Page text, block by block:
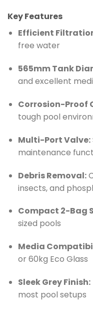
Key Features
Efficient
free water
565mm Tank
and excellent
Corrosion-Proof
tough pool
Multi-Port Valve:
maintenance
Debris Removal:
insects, and
Compact 2-Bag
sized pools
Media
or 60kg Eco Glass
Sleek Grey Finish:
most pool setups